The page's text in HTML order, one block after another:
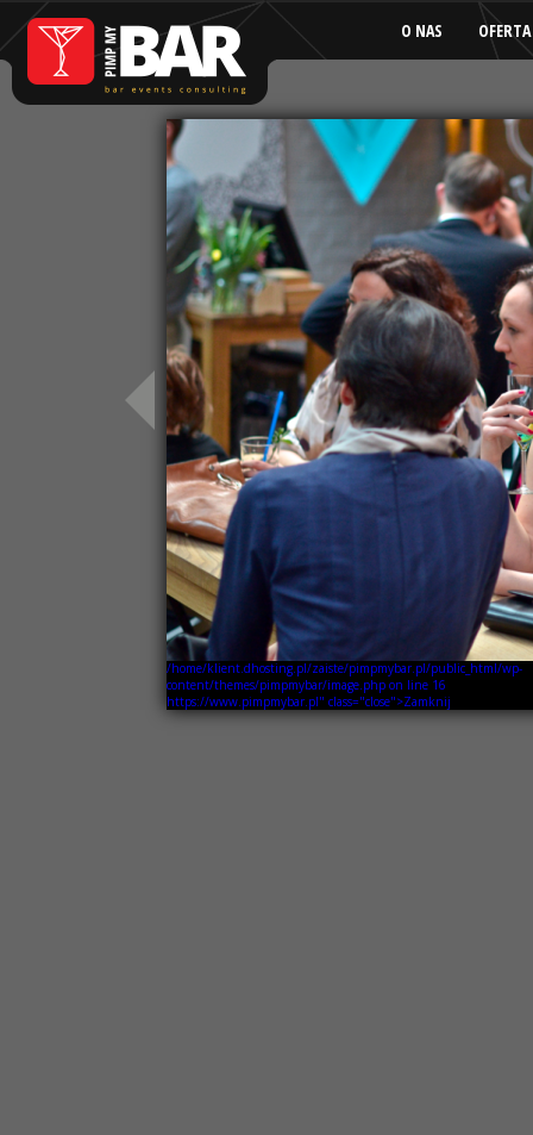
O NAS OFERTA
/home/klient.dhosting.pl/zaiste/pimpmybar.pl/public_html/wp-
content/themes/pimpmybar/image.php on line 16
https://www.pimpmybar.pl" class="close">Zamknij